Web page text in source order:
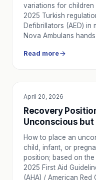
variations for children
2025 Turkish
Defibrillators (AED) in
Nova Ambulans
Read more
EDUCATION
April 20, 2026
Recovery
Unconscious
How to place an
child, infant, or
position; based on
2025 First Aid
(AHA) / American Red